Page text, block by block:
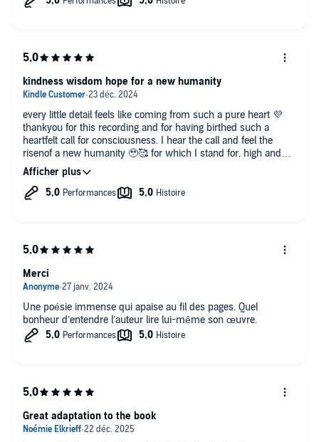
every little detail feels like coming from such a pure heart 💜
thankyou for this recording and for having birthed such a
heartfelt call for consciousness. I hear the call and feel the
risenof a new humanity 🥹🥰 for which I stand for, high and
kindness wisdom hope for a new humanity
Une poésie immense qui apaise au fil des pages. Quel
bonheur d’entendre l’auteur lire lui-même son œuvre.
Merci
Great adaptation to the book